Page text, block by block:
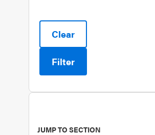
Clear
Filter
JUMP TO SECTION